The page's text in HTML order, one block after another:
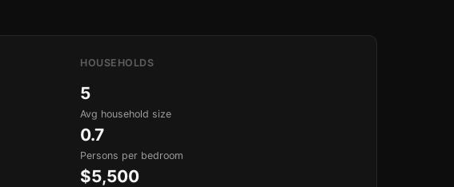
HOUSEHOLDS
5
Avg household size
0.7
Persons per bedroom
$5,500